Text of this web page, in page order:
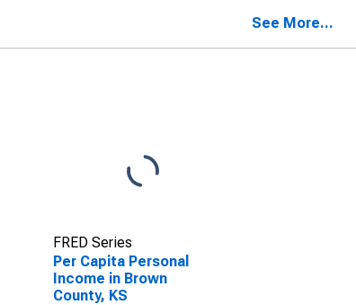
See More...
FRED Series
Per Capita Personal
Income in Brown
County, KS